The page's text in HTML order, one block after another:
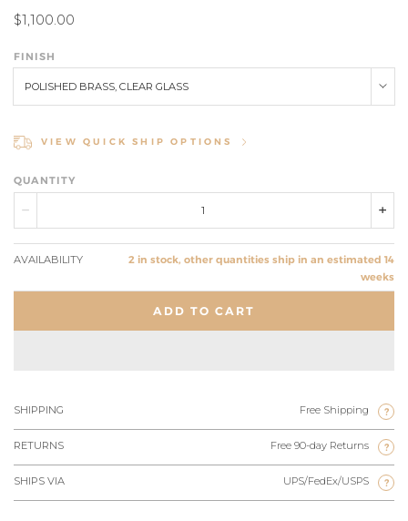
$1,100.00
FINISH
POLISHED BRASS, CLEAR GLASS
VIEW QUICK SHIP OPTIONS
QUANTITY
AVAILABILITY
2 in stock, other quantities ship in an estimated 14
weeks
ADD TO CART
SHIPPING Free Shipping ?
RETURNS Free 90-day Returns ?
SHIPS VIA UPS/FedEx/USPS ?